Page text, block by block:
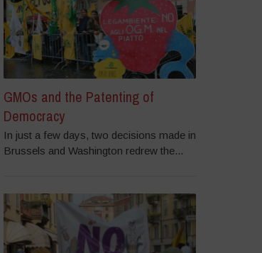
GMOs and the Patenting of
Democracy
In just a few days, two decisions made in
Brussels and Washington redrew the...